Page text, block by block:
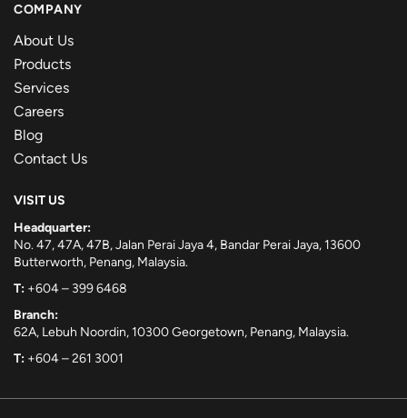
COMPANY
About Us
Products
Services
Careers
Blog
Contact Us
VISIT US
Headquarter:
No. 47, 47A, 47B, Jalan Perai Jaya 4, Bandar Perai Jaya, 13600
Butterworth, Penang, Malaysia.
T: +604 – 399 6468
Branch:
62A, Lebuh Noordin, 10300 Georgetown, Penang, Malaysia.
T: +604 – 261 3001